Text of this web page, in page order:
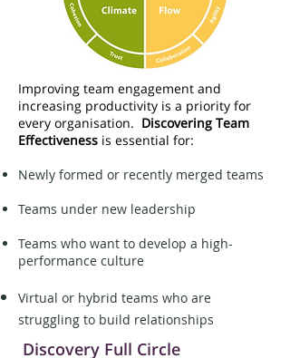
Improving team engagement and
increasing productivity is a priority for
every organisation. Discovering Team
Effectiveness is essential for:
Newly formed or recently merged teams
Teams under new leadership
Teams who want to develop a high-
performance culture
Virtual or hybrid teams who are
struggling to build relationships
Discovery Full Circle